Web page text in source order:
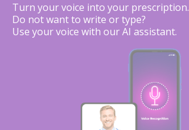
Turn your voice into your prescription.
Do not want to write or type?
Use your voice with our AI assistant.